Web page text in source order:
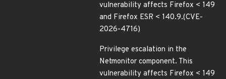
vulnerability affects Firefox < 149
and Firefox ESR < 140.9.(CVE-
2026-4716)
Privilege escalation in the
Netmonitor component. This
vulnerability affects Firefox < 149